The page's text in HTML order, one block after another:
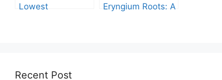
Lowest
Eryngium Roots: A
Recent Post